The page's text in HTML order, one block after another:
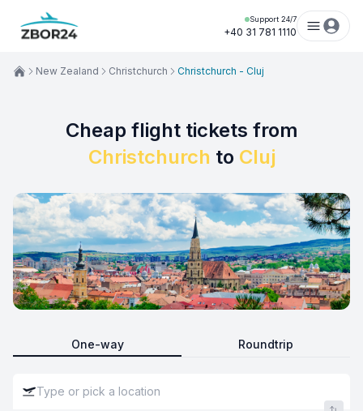
Support 24/7
+40 31 781 1110
Cheap flight tickets from
Christchurch to Cluj
One-way Roundtrip
New Zealand Christchurch Christchurch - Cluj